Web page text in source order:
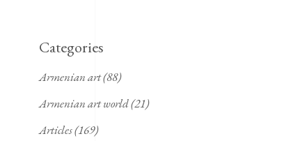
Categories
Armenian art(88)
Armenian art world(21)
Articles(169)